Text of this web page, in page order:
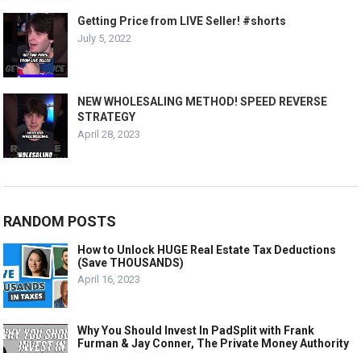
Getting Price from LIVE Seller! #shorts
July 5, 2022
NEW WHOLESALING METHOD! SPEED REVERSE
STRATEGY
April 28, 2023
RANDOM POSTS
How to Unlock HUGE Real Estate Tax Deductions
(Save THOUSANDS)
April 16, 2023
Why You Should Invest In PadSplit with Frank
Furman & Jay Conner, The Private Money Authority